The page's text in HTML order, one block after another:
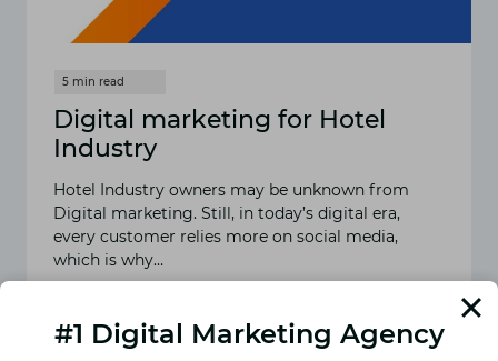
Digital marketing for Hotel
Industry
Hotel Industry owners may be unknown from
Digital marketing. Still, in today’s digital era,
every customer relies more on social media,
which is why…
MARKETING
#1 Digital Marketing Agency